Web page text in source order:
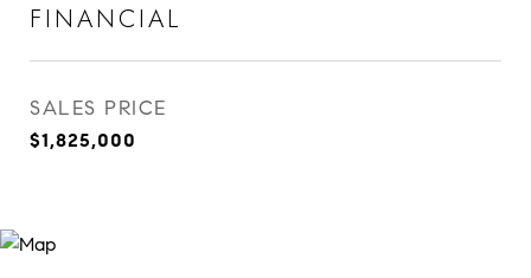
FINANCIAL
SALES PRICE
$1,825,000